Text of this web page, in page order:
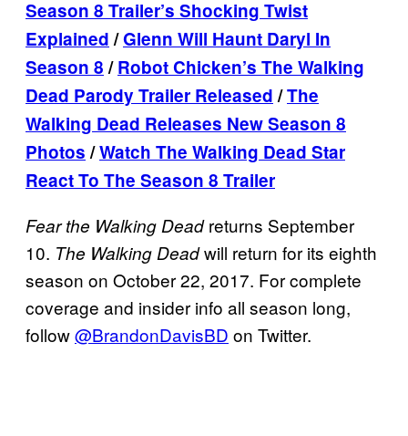
Season 8 Trailer’s Shocking Twist
Explained/Glenn Will Haunt Daryl In
Season 8/Robot Chicken’s The Walking
Dead Parody Trailer Released/The
Walking Dead Releases New Season 8
Photos/Watch The Walking Dead Star
React To The Season 8 Trailer
Fear the Walking Deadreturns September
10. The Walking Deadwill return for its eighth
season on October 22, 2017. For complete
coverage and insider info all season long,
follow@BrandonDavisBD on Twitter.